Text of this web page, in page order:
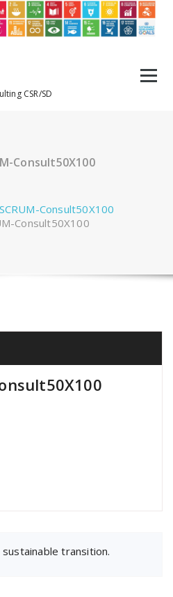
CSR/SD
Consult50X100
Consult50X100
Consult50X100
transition.